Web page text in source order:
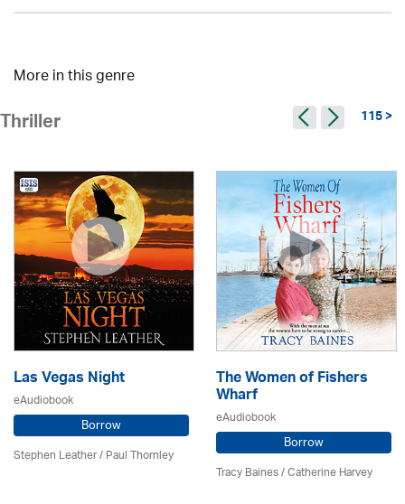
More in this genre
Thriller 115 >
Las Vegas Night
eAudiobook
Borrow
Stephen Leather/Paul Thornley
The Women of Fishers
Wharf
eAudiobook
Borrow
Tracy Baines/ Catherine Harvey